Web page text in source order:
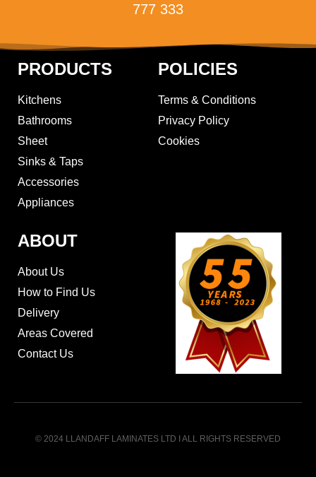
777 333
PRODUCTS
Kitchens
Bathrooms
Sheet
Sinks & Taps
Accessories
Appliances
POLICIES
Terms & Conditions
Privacy Policy
Cookies
ABOUT
About Us
How to Find Us
Delivery
Areas Covered
Contact Us
© 2024 LLANDAFF LAMINATES LTD I ALL RIGHTS RESERVED